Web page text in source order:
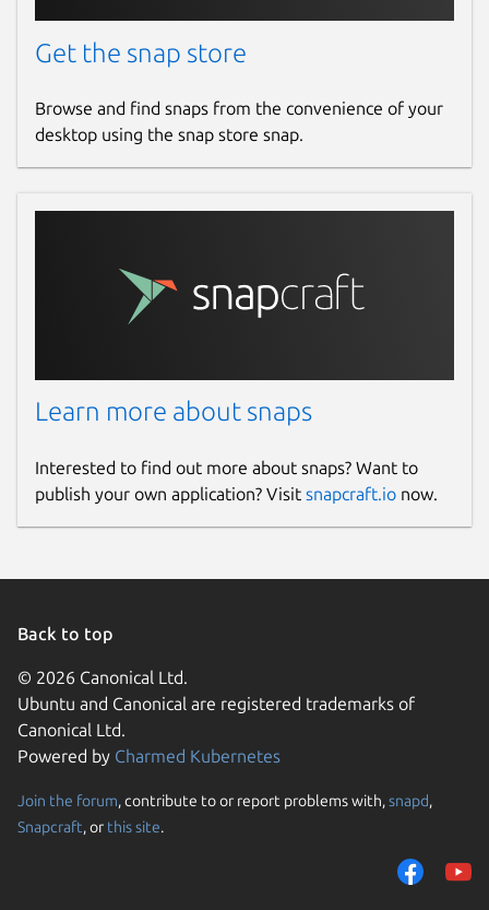
Get the snap store
Browse and find snaps from the convenience of your
desktop using the snap store snap.
Learn more about snaps
Interested to find out more about snaps? Want to
publish your own application? Visit snapcraft.io now.
Back to top
© 2026 Canonical Ltd.
Ubuntu and Canonical are registered trademarks of
Canonical Ltd.
Powered by Charmed Kubernetes
Join the forum, contribute to or report problems with,snapd,
Snapcraft, or this site.